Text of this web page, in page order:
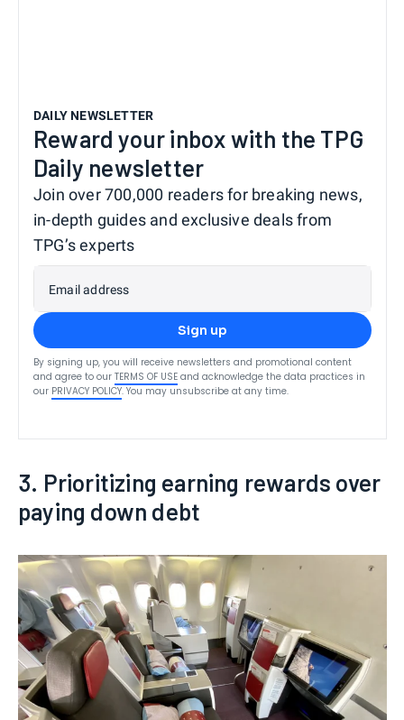
DAILY NEWSLETTER
Reward your inbox with the TPG
Daily newsletter
Join over 700,000 readers for breaking news,
in-depth guides and exclusive deals from
TPG’s experts
Email address
Sign up
By signing up, you will receive newsletters and promotional content
and agree to our TERMS OF USE and acknowledge the data practices in
our PRIVACY POLICY. You may unsubscribe at any time.
3. Prioritizing earning rewards over
paying down debt